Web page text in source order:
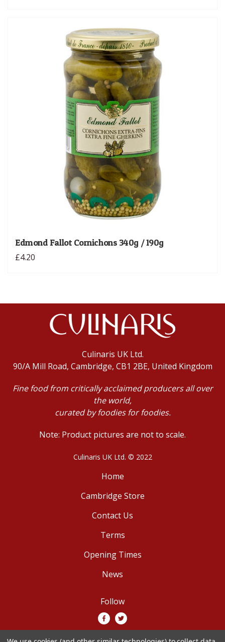
Edmond Fallot Cornichons 340g / 190g
£4.20
Culinaris UK Ltd.
90/A Mill Road, Cambridge, CB1 2BE, United Kingdom
Fine food from critically acclaimed producers all over
the world,
curated by foodies for foodies.
Note: Product pictures are not to scale.
Culinaris UK Ltd. © 2022
Home
Cambridge Store
Contact Us
Terms
Opening Times
News
Follow